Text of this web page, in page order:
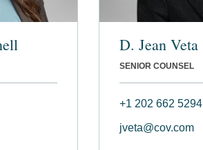
D. Jean Veta
SENIOR COUNSEL
+1 202 662 5294
jveta@cov.com